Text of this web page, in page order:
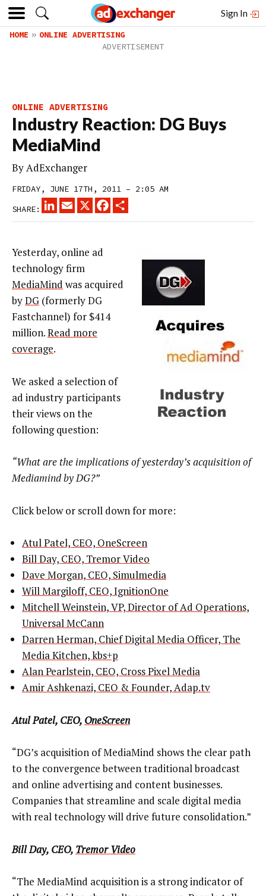
Sign In
HOME ONLINE ADVERTISING
ONLINE ADVERTISING
Industry Reaction: DG Buys
MediaMind
ByAdExchanger
FRIDAY, JUNE 17TH, 2011 – 2:05 AM
SHARE:
LINKEDINEMAIL
X FACEBOOK
Yesterday, online ad
technology firm
MediaMind was acquired
byDG (formerly DG
Fastchannel) for $414
million.Read more
coverage.
We asked a selection of
ad industry participants
their views on the
following question:
“What are the implications of yesterday’s acquisition of
Mediamind by DG?”
Click below or scroll down for more:
Atul Patel, CEO, OneScreen
Bill Day, CEO, Tremor Video
Dave Morgan, CEO, Simulmedia
Will Margiloff, CEO, IgnitionOne
Mitchell Weinstein, VP, Director of Ad Operations,
Universal McCann
Darren Herman, Chief Digital Media Officer, The
Media Kitchen, kbs+p
Alan Pearlstein, CEO, Cross Pixel Media
Amir Ashkenazi, CEO & Founder, Adap.tv
Atul Patel, CEO, OneScreen
“DG’s acquisition of MediaMind shows the clear path
to the convergence between traditional broadcast
and online advertising and content businesses.
Companies that streamline and scale digital media
with real technology will drive future consolidation.”
Bill Day, CEO, Tremor Video
“The MediaMind acquisition is a strong indicator of